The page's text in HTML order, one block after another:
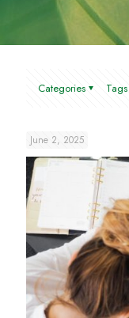
Categories Tags
June 2, 2025